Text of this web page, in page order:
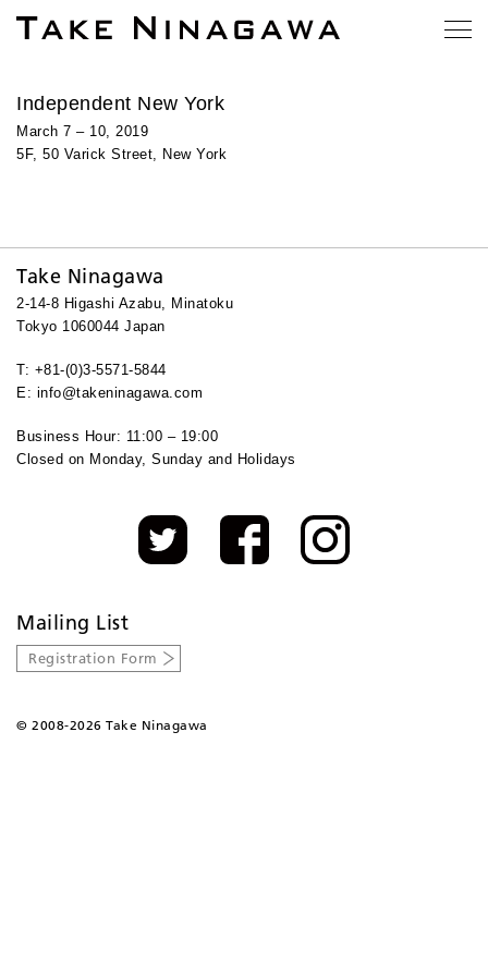
Independent New York
March 7 – 10, 2019
5F, 50 Varick Street, New York
Take Ninagawa
2-14-8 Higashi Azabu, Minatoku
Tokyo 1060044 Japan
T: +81-(0)3-5571-5844
E: info@takeninagawa.com
Business Hour: 11:00 – 19:00
Closed on Monday, Sunday and Holidays
Mailing List
Registration Form
© 2008-2026 Take Ninagawa